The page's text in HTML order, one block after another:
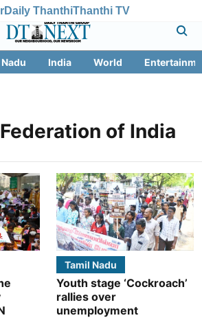
Daily ThanthiThanthi TV
India World
of India
Tamil Nadu
Youth stage ‘Cockroach’
rallies over
unemployment